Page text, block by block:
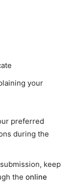
your
preferred
during the
keep
the online